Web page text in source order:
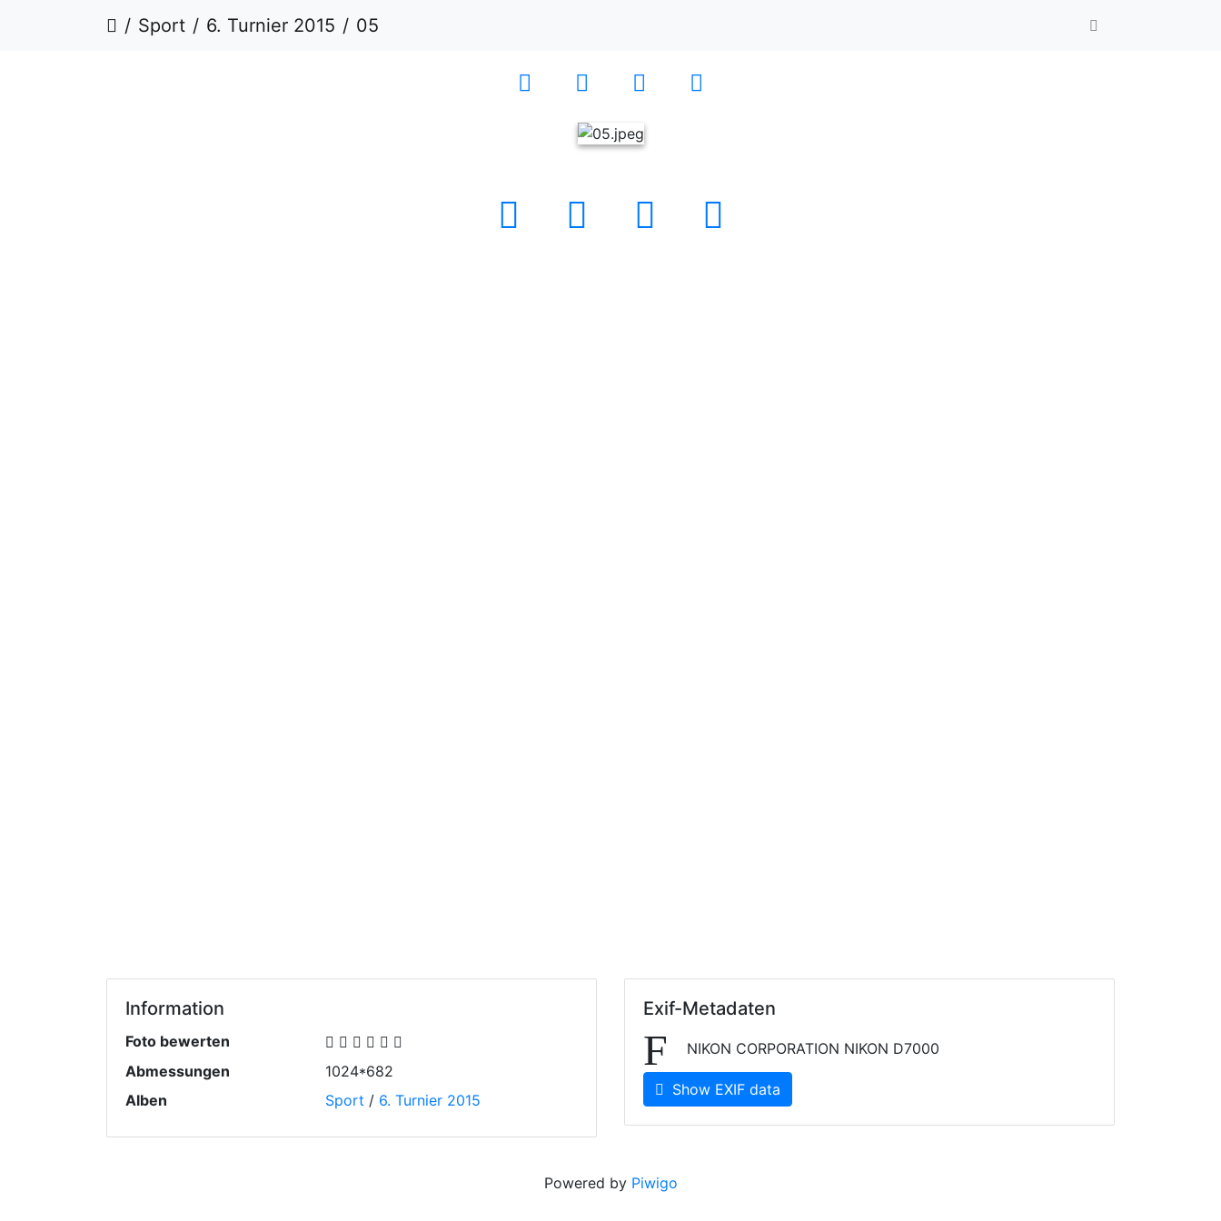
Sport 6. Turnier 2015 05
Information
Foto bewerten
Abmessungen
1024*682
Alben
Sport / 6. Turnier 2015
Exif-Metadaten
NIKON CORPORATION NIKON D7000
Show EXIF data
Powered by Piwigo